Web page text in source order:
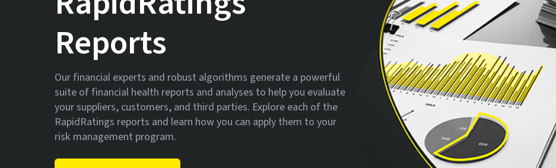
Reports
Our financial experts and robust algorithms generate a powerful
suite of financial health reports and analyses to help you evaluate
your suppliers, customers, and third parties. Explore each of the
RapidRatings reports and learn how you can apply them to your
risk management program.